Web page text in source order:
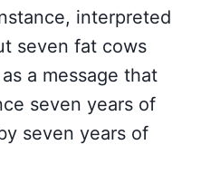
interpreted
seven fat cows
a message that
seven years of
seven years of